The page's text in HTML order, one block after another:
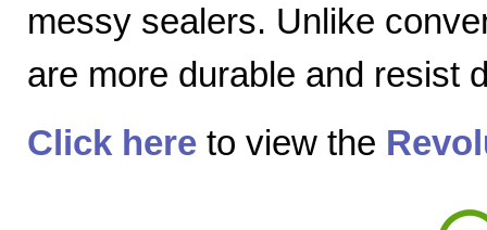
messy sealers. Unlike
are more durable and resist
Click here to view the